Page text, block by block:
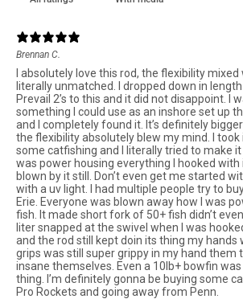
Brennan C.
I absolutely love this rod, the flexibility
literally unmatched. I dropped down in
Prevail 2’s to this and it did not disappoint. I
something I could use as an inshore set up
and I completely found it. It’s definitely
the flexibility absolutely blew my mind. I took
some catfishing and I literally tried to make it
was power housing everything I hooked with
blown by it still. Don’t even get me started
with a uv light. I had multiple people try to
Erie. Everyone was blown away how I was
fish. It made short fork of 50+ fish didn’t
liter snapped at the swivel when I was
and the rod still kept doin its thing my hands
grips was still super grippy in my hand them
insane themselves. Even a 10lb+ bowfin
thing. I’m definitely gonna be buying some
Pro Rockets and going away from Penn.